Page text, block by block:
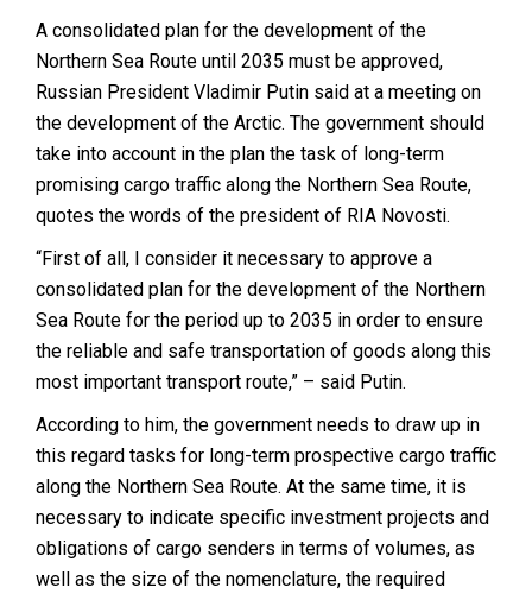
A consolidated plan for the development of the
Northern Sea Route until 2035 must be approved,
Russian President Vladimir Putin said at a meeting on
the development of the Arctic. The government should
take into account in the plan the task of long-term
promising cargo traffic along the Northern Sea Route,
quotes the words of the president of RIA Novosti.
“First of all, I consider it necessary to approve a
consolidated plan for the development of the Northern
Sea Route for the period up to 2035 in order to ensure
the reliable and safe transportation of goods along this
most important transport route,” – said Putin.
According to him, the government needs to draw up in
this regard tasks for long-term prospective cargo traffic
along the Northern Sea Route. At the same time, it is
necessary to indicate specific investment projects and
obligations of cargo senders in terms of volumes, as
well as the size of the nomenclature, the required